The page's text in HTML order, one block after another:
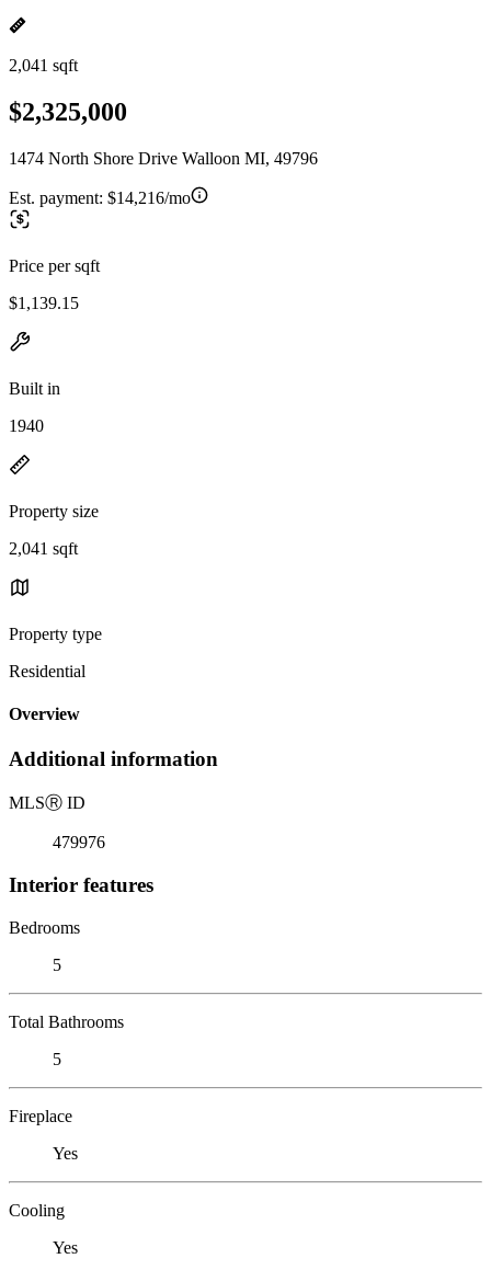
2,041 sqft
$2,325,000
1474 North Shore Drive Walloon MI, 49796
Est. payment: $14,216/mo
Price per sqft
$1,139.15
Built in
1940
Property size
2,041 sqft
Property type
Residential
Overview
Additional information
MLSⓇ ID
479976
Interior features
Bedrooms
5
Total Bathrooms
5
Fireplace
Yes
Cooling
Yes